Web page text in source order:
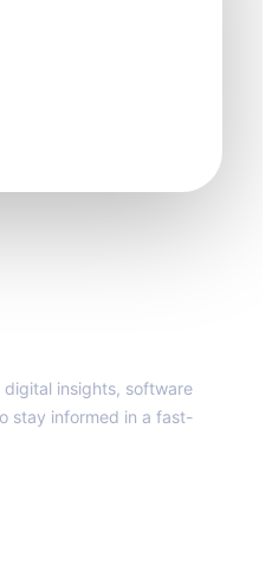
insights, software
stay informed in a fast-